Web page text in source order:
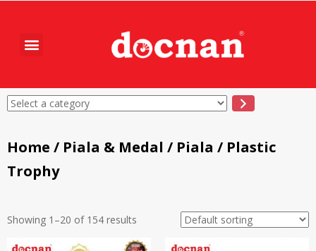
Home / Piala & Medal / Piala / Plastic
Trophy
Showing 1–20 of 154 results